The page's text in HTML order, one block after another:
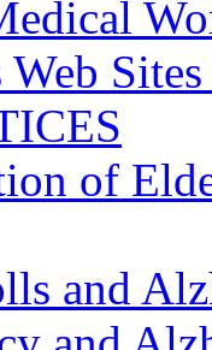
of
and